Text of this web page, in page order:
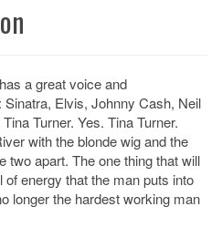
a great voice and
Elvis, Johnny Cash, Neil
Turner. Yes. Tina Turner.
with the blonde wig and the
two apart. The one thing that will
energy that the man puts into
longer the hardest working man